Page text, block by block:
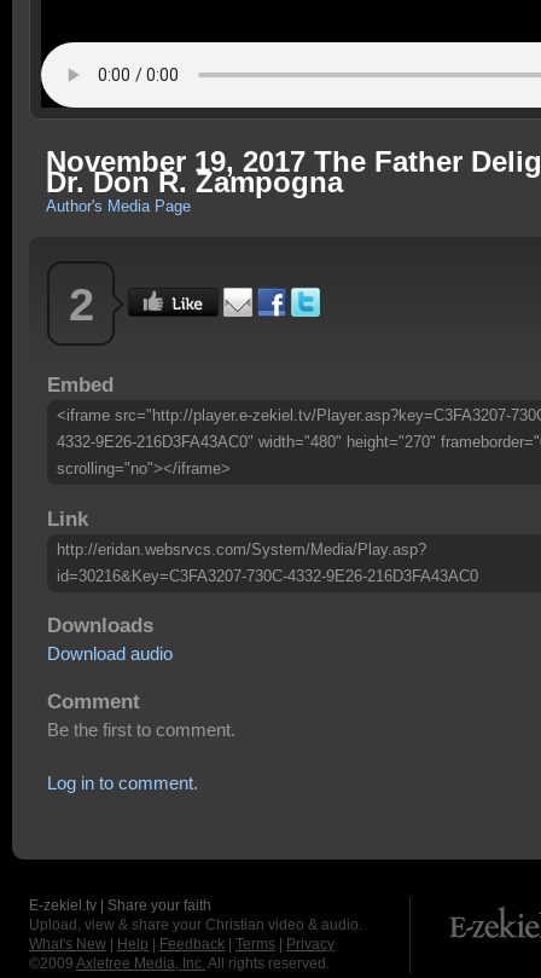
November 19, 2017 The Father
Dr. Don R. Zampogna
Author's Media Page
2
Embed
<iframe src="http://player.e-zekiel.tv/Player.asp?key=C3FA3207-
4332-9E26-216D3FA43AC0" width="480" height="270"
scrolling="no"></iframe>
Link
http://eridan.websrvcs.com/System/Media/Play.asp?
id=30216&Key=C3FA3207-730C-4332-9E26-216D3FA43AC0
Downloads
Download audio
Comment
Be the first to comment.
Log in to comment.
E-zekiel.tv | Share your faith
Upload, view & share your Christian video & audio.
What's New
Help Feedback Terms
Privacy
©2009 Axletree Media, Inc. All rights reserved.